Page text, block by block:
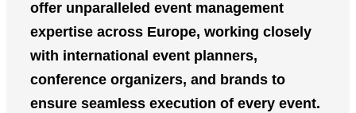
offer unparalleled event management
expertise across Europe, working closely
with international event planners,
conference organizers, and brands to
ensure seamless execution of every event.